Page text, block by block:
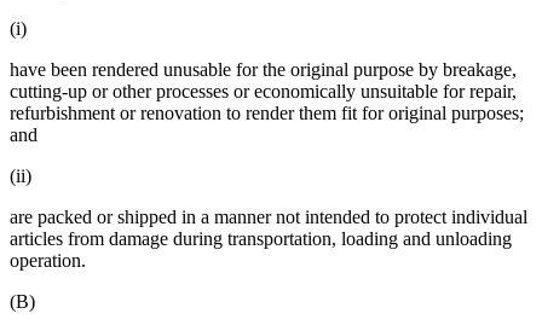
(i)
have been rendered unusable for the original purpose by breakage,
cutting-up or other processes or economically unsuitable for repair,
refurbishment or renovation to render them fit for original purposes;
and
(ii)
are packed or shipped in a manner not intended to protect individual
articles from damage during transportation, loading and unloading
operation.
(B)